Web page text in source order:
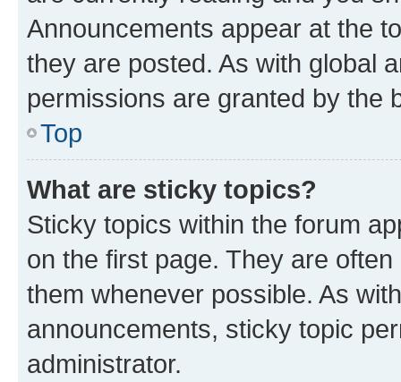
Announcements appear at the
they are posted. As with global
permissions are granted by the
Top
What are sticky topics?
Sticky topics within the forum
on the first page. They are
them whenever possible. As
announcements, sticky topic
administrator.